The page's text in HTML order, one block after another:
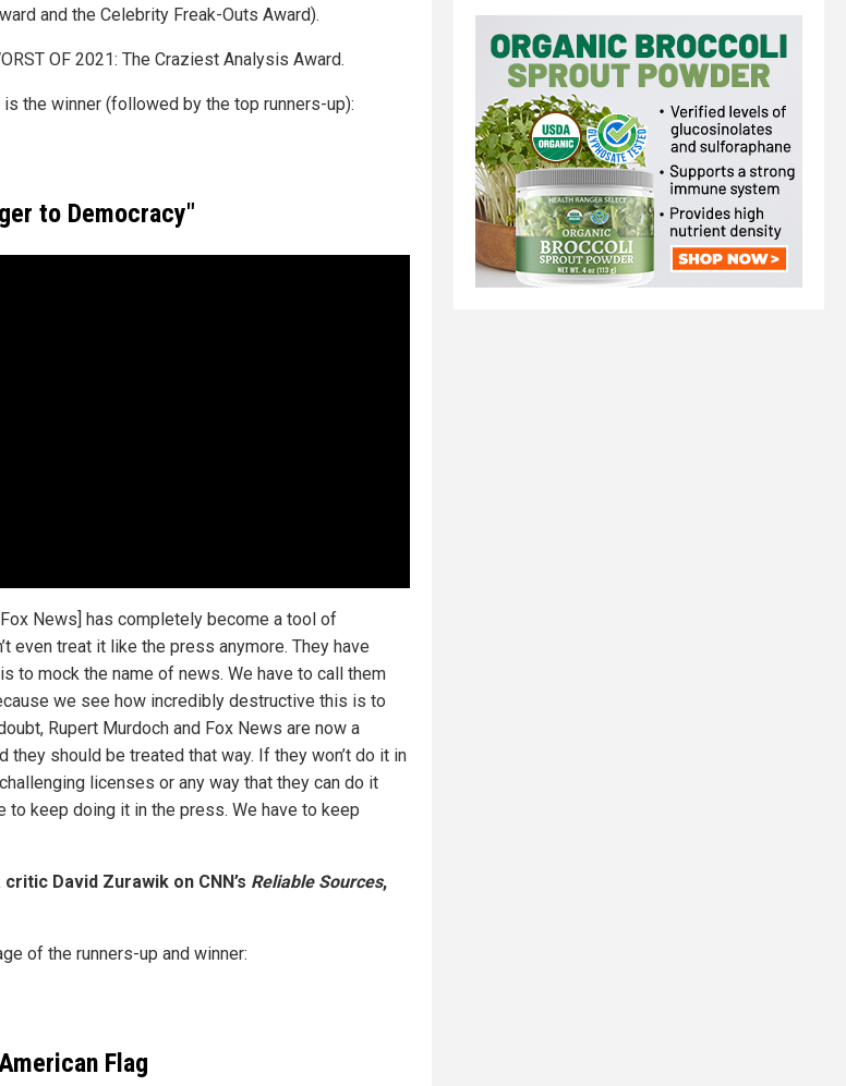
and the Celebrity Freak-Outs Award).
OF 2021: The Craziest Analysis Award.
the winner (followed by the top runners-up):
to Democracy"
News] has completely become a tool of
even treat it like the press anymore. They have
to mock the name of news. We have to call them
we see how incredibly destructive this is to
Rupert Murdoch and Fox News are now a
they should be treated that way. If they won’t do it in
licenses or any way that they can do it
to keep doing it in the press. We have to keep
David Zurawik on CNN’s Reliable Sources,
of the runners-up and winner:
Flag